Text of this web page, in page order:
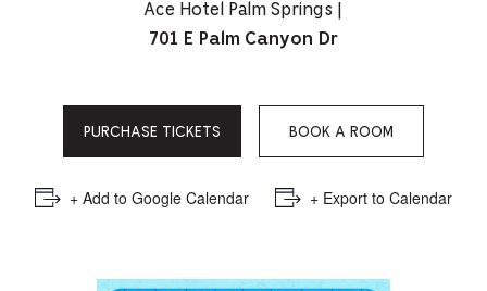
Ace Hotel Palm Springs |
701 E Palm Canyon Dr
PURCHASE TICKETS BOOK A ROOM
+ Add to Google Calendar + Export to Calendar